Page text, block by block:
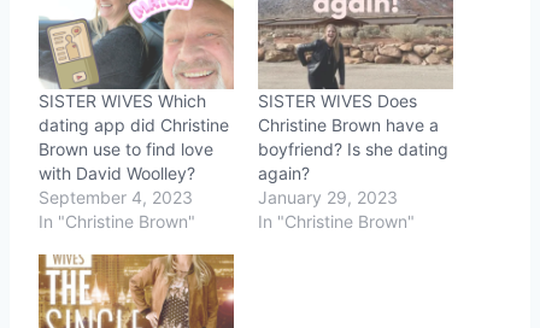
SISTER WIVES Which
dating app did Christine
Brown use to find love
with David Woolley?
September 4, 2023
In "Christine Brown"
SISTER WIVES Does
Christine Brown have a
boyfriend? Is she dating
again?
January 29, 2023
In "Christine Brown"